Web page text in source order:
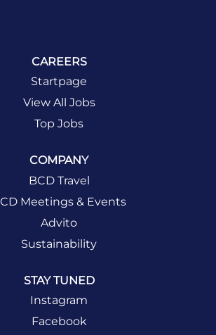
CAREERS
Startpage
View All Jobs
Top Jobs
COMPANY
BCD Travel
Meetings & Events
Advito
Sustainability
STAY TUNED
Instagram
Facebook